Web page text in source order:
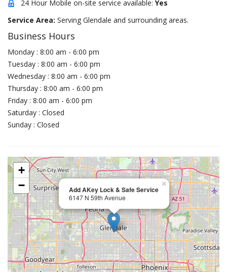
24 Hour Mobile on-site service available: Yes
Service Area: Serving Glendale and surrounding areas.
Business Hours
Monday : 8:00 am - 6:00 pm
Tuesday : 8:00 am - 6:00 pm
Wednesday : 8:00 am - 6:00 pm
Thursday : 8:00 am - 6:00 pm
Friday : 8:00 am - 6:00 pm
Saturday : Closed
Sunday : Closed
Add AKey Lock & Safe Service
6147 N 59th Avenue
×
+
−